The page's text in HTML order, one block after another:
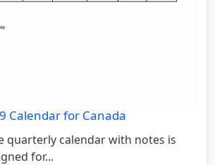
Calendar for Canada
quarterly calendar with notes is
for...